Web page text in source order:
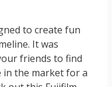
to create fun
It was
friends to find
in the market for a